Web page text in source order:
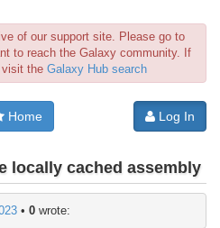
of our support site. Please go to
to reach the Galaxy community. If
the Galaxy Hub search
Home Log In
locally cached assembly
• 0wrote: